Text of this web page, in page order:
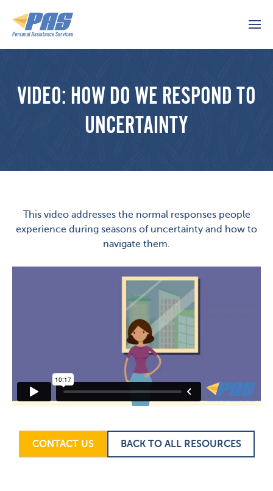
VIDEO: HOW DO WE RESPOND TO
UNCERTAINTY
This video addresses the normal responses people
experience during seasons of uncertainty and how to
navigate them.
CONTACT US BACK TO ALL RESOURCES